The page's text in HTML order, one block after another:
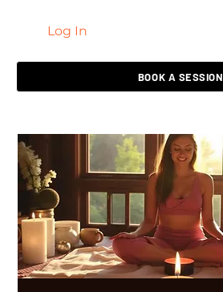
Log In
BOOK A SESSION